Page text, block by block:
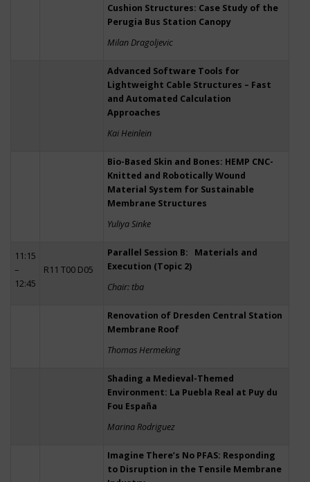
Cushion Structures: Case Study of the
Perugia Bus Station Canopy
Milan Dragoljevic
Advanced Software Tools for
Lightweight Cable Structures – Fast
and Automated Calculation
Approaches
Kai Heinlein
Bio-Based Skin and Bones: HEMP CNC-
Knitted and Robotically Wound
Material System for Sustainable
Membrane Structures
Yuliya Sinke
11:15
–
12:45
R11 T00 D05
Parallel Session B: Materials and
Execution (Topic 2)
Chair: tba
Renovation of Dresden Central Station
Membrane Roof
Thomas Hermeking
Shading a Medieval-Themed
Environment: La Puebla Real at Puy du
Fou España
Marina Rodriguez
Imagine There’s No PFAS: Responding
to Disruption in the Tensile Membrane